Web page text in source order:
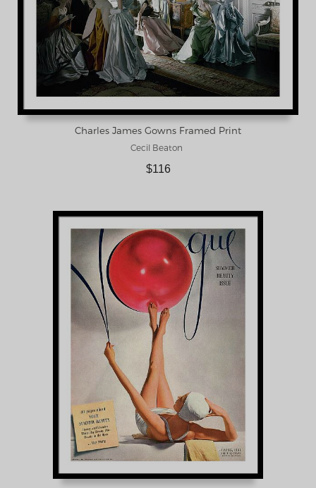
Charles James Gowns Framed Print
Cecil Beaton
$116